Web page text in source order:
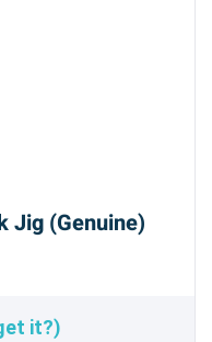
Jig (Genuine)
it?)